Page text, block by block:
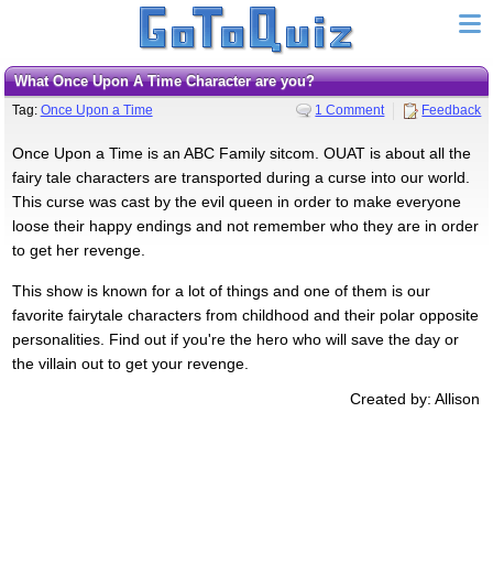
What Once Upon A Time Character are you?
Tag: Once Upon a Time 1 Comment Feedback
Once Upon a Time is an ABC Family sitcom. OUAT is about all the
fairy tale characters are transported during a curse into our world.
This curse was cast by the evil queen in order to make everyone
loose their happy endings and not remember who they are in order
to get her revenge.
This show is known for a lot of things and one of them is our
favorite fairytale characters from childhood and their polar opposite
personalities. Find out if you're the hero who will save the day or
the villain out to get your revenge.
Created by: Allison